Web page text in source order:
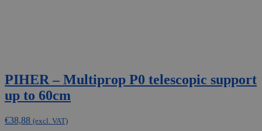
PIHER – Multiprop P0 telescopic support
up to 60cm
€38,88 (excl. VAT)